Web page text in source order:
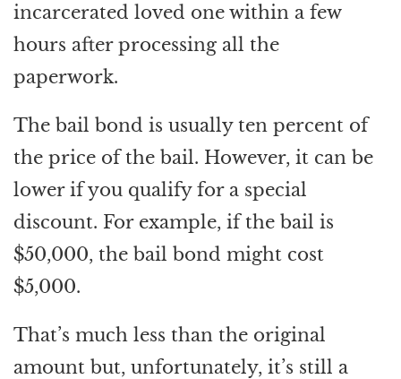
incarcerated loved one within a few
hours after processing all the
paperwork.
The bail bond is usually ten percent of
the price of the bail. However, it can be
lower if you qualify for a special
discount. For example, if the bail is
$50,000, the bail bond might cost
$5,000.
That’s much less than the original
amount but, unfortunately, it’s still a